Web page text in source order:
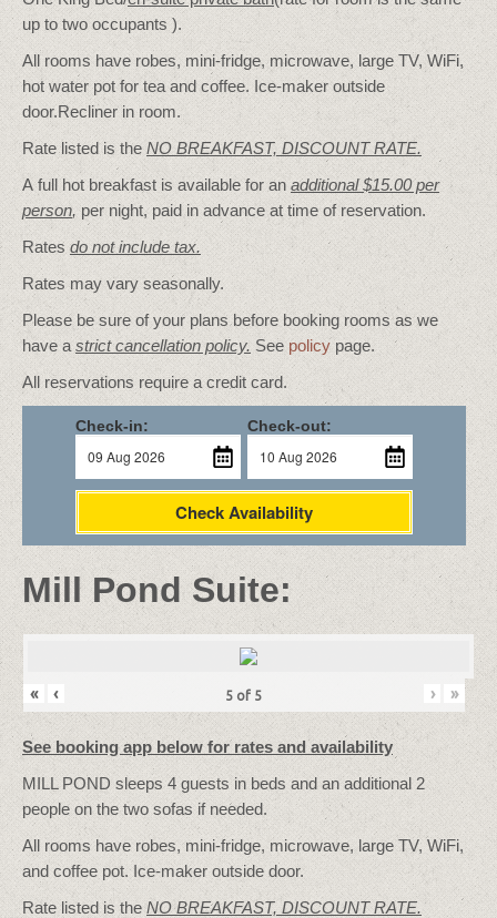
up to two occupants ).
All rooms have robes, mini-fridge, microwave, large TV, WiFi,
hot water pot for tea and coffee. Ice-maker outside
door.Recliner in room.
Rate listed is the NO BREAKFAST, DISCOUNT RATE.
A full hot breakfast is available for an additional $15.00 per
person, per night, paid in advance at time of reservation.
Rates do not include tax.
Rates may vary seasonally.
Please be sure of your plans before booking rooms as we
have a strict cancellation policy. See policypage.
All reservations require a credit card.
Check-in: Check-out:
Check Availability
Mill Pond Suite:
« ‹ 5 of 5 › »
See booking app below for rates and availability
MILL POND sleeps 4 guests in beds and an additional 2
people on the two sofas if needed.
All rooms have robes, mini-fridge, microwave, large TV, WiFi,
and coffee pot. Ice-maker outside door.
Rate listed is theNO BREAKFAST, DISCOUNT RATE.